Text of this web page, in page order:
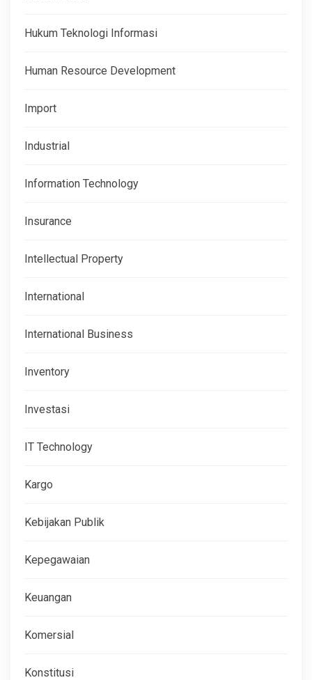
Hukum Teknologi Informasi
Human Resource Development
Import
Industrial
Information Technology
Insurance
Intellectual Property
International
International Business
Inventory
Investasi
IT Technology
Kargo
Kebijakan Publik
Kepegawaian
Keuangan
Komersial
Konstitusi